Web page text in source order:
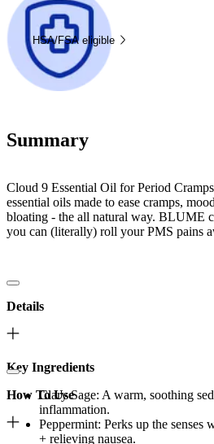
HSA/FSA eligible
Summary
Cloud 9 Essential Oil for Period
essential oils made to ease cramps,
bloating - the all natural way. BLUME
you can (literally) roll your PMS pains
Details
Key Ingredients
Clary Sage: A warm, soothing
inflammation.
Peppermint: Perks up the senses
+ relieving nausea.
How To Use